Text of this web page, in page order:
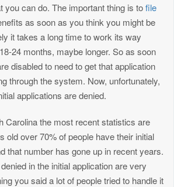
you can do. The important thing is tofile
as soon as you think you might be
it takes a long time to work its way
24 months, maybe longer. So as soon
disabled to need to get that application
through the system. Now, unfortunately,
applications are denied.
Carolina the most recent statistics are
old over 70% of people have their initial
that number has gone up in recent years.
in the initial application are very
you said a lot of people tried to handle it